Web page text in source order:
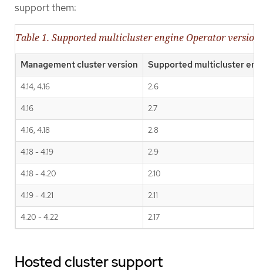
support them:
Table 1. Supported multicluster engine Operator
Management cluster version Supported multicluster
4.14, 4.16 2.6
4.16 2.7
4.16, 4.18 2.8
4.18 - 4.19 2.9
4.18 - 4.20 2.10
4.19 - 4.21 2.11
4.20 - 4.22 2.17
Hosted cluster support